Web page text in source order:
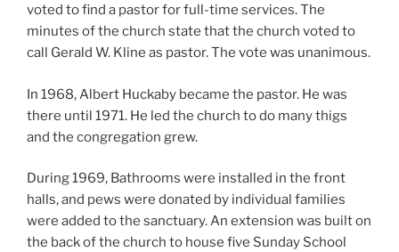
voted to find a pastor for full-time services. The
minutes of the church state that the church voted to
call Gerald W. Kline as pastor. The vote was unanimous.
In 1968, Albert Huckaby became the pastor. He was
there until 1971. He led the church to do many thigs
and the congregation grew.
During 1969, Bathrooms were installed in the front
halls, and pews were donated by individual families
were added to the sanctuary. An extension was built on
the back of the church to house five Sunday School